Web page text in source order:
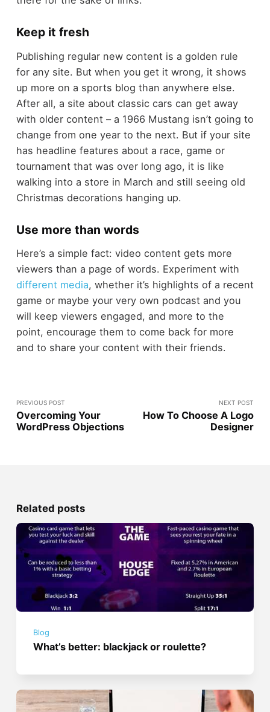
Keep it fresh
Publishing regular new content is a golden rule
for any site. But when you get it wrong, it shows
up more on a sports blog than anywhere else.
After all, a site about classic cars can get away
with older content – a 1966 Mustang isn’t going to
change from one year to the next. But if your site
has headline features about a race, game or
tournament that was over long ago, it is like
walking into a store in March and still seeing old
Christmas decorations hanging up.
Use more than words
Here’s a simple fact: video content gets more
viewers than a page of words. Experiment with
different media, whether it’s highlights of a recent
game or maybe your very own podcast and you
will keep viewers engaged, and more to the
point, encourage them to come back for more
and to share your content with their friends.
PREVIOUS POST
Overcoming Your
WordPress Objections
NEXT POST
How To Choose A Logo
Designer
Related posts
Blog
What’s better: blackjack or roulette?